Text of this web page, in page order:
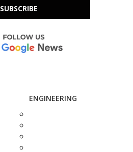
SUBSCRIBE
ENGINEERING